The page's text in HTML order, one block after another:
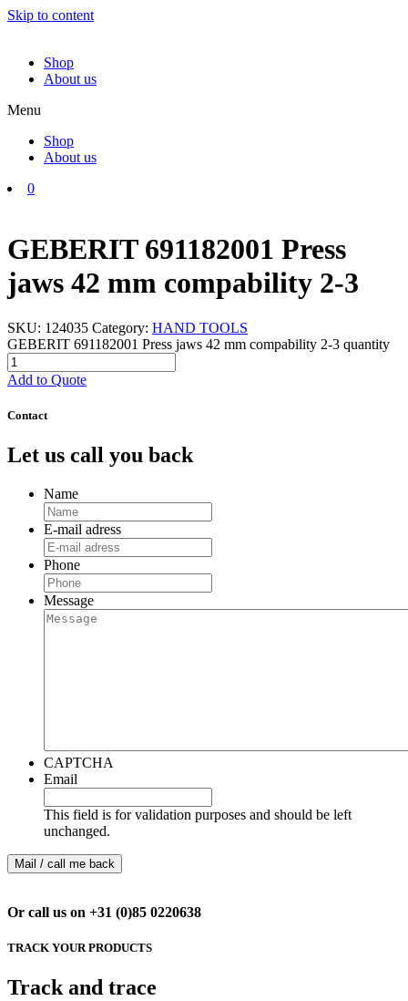
Skip to content
Shop
About us
Menu
Shop
About us
0
GEBERIT 691182001 Press
jaws 42 mm compability 2-3
SKU: 124035 Category: HAND TOOLS
GEBERIT 691182001 Press jaws 42 mm compability 2-3 quantity
Add to Quote
Contact
Let us call you back
Name
E-mail adress
Phone
Message
CAPTCHA
Email
This field is for validation purposes and should be left
unchanged.
Or call us on +31 (0)85 0220638
TRACK YOUR PRODUCTS
Track and trace